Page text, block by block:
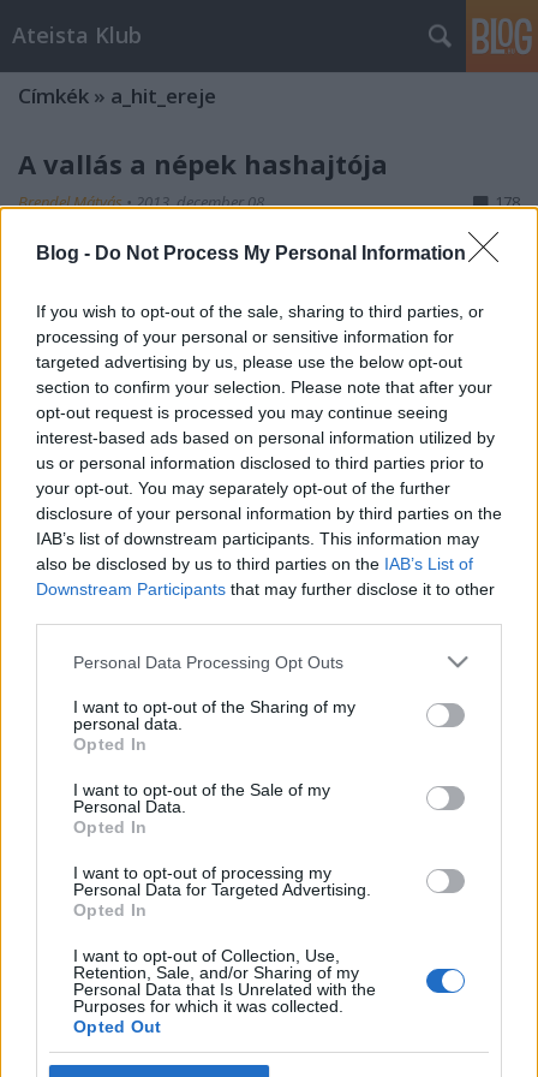
Blog - Do Not Process My Personal Information
If you wish to opt-out of the sale, sharing to third parties, or
processing of your personal or sensitive information for
targeted advertising by us, please use the below opt-out
section to confirm your selection. Please note that after your
opt-out request is processed you may continue seeing
interest-based ads based on personal information utilized by
us or personal information disclosed to third parties prior to
your opt-out. You may separately opt-out of the further
disclosure of your personal information by third parties on the
IAB’s list of downstream participants. This information may
also be disclosed by us to third parties on the IAB’s List of
Downstream Participants that may further disclose it to other
Please note that this website/app uses one or more Google
not limited to your visit or usage behaviour. You may click to
grant or deny consent to Google and its third-party tags to
use your data for below specified purposes in below Google
consent section.
Personal Data Processing Opt Outs
I want to opt-out of the Sharing of my
personal data.
Opted In
I want to opt-out of the Sale of my
Personal Data.
Opted In
I want to opt-out of processing my
Personal Data for Targeted Advertising.
Opted In
I want to opt-out of Collection, Use,
Retention, Sale, and/or Sharing of my
Personal Data that Is Unrelated with the
Purposes for which it was collected.
Opted Out
Ateista Klub
Címkék » a_hit_ereje
A vallás a népek hashajtója
Brendel Mátyás•2013. december 08. 178
A vallás olyan, mint a drog: kis mennyiségben bódít,
megyünk haza az utcán, egy sötét sikátorban, mert
ezen át vezet út a nyomorúságos kis otthonunkba. És
az úton egyszer csak egy gyanús, csuhás alak szólít
meg minket, hogy…
A hegymozgatás lehetséges
módozatairul (recept)
Brendel Mátyás•2013. november 02.
"Erősen fog állani az Úr házának hegye, hegyeknek
felette, és magasabb lészen a halmoknál, és özönleni
fognak hozzá minden pogányok." Iz 2.2. Hozzávalók:
1 hegy. Minimum. Kezdőknek homokból, agyagból,
profiknak mészkőből, igazán extrémeknek gránitból,